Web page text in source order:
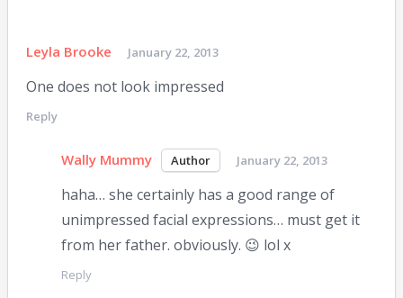
Leyla Brooke January 22, 2013
One does not look impressed
Reply
Wally Mummy January 22, 2013
haha… she certainly has a good range of
unimpressed facial expressions… must get it
from her father. obviously. 😉 lol x
Reply